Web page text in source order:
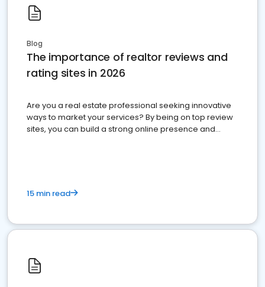
Blog
The importance of realtor reviews and
rating sites in 2026
Are you a real estate professional seeking innovative
ways to market your services? By being on top review
sites, you can build a strong online presence and
15 min read